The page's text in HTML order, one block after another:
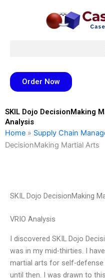
Order Now
SKIL Dojo DecisionMaking
Analysis
Home » Supply Chain
DecisionMaking Martial Arts
SKIL Dojo DecisionMaking
VRIO Analysis
I discovered SKIL Dojo
was in my mid-thirties. I
martial arts for self-
until then. I was drawn to